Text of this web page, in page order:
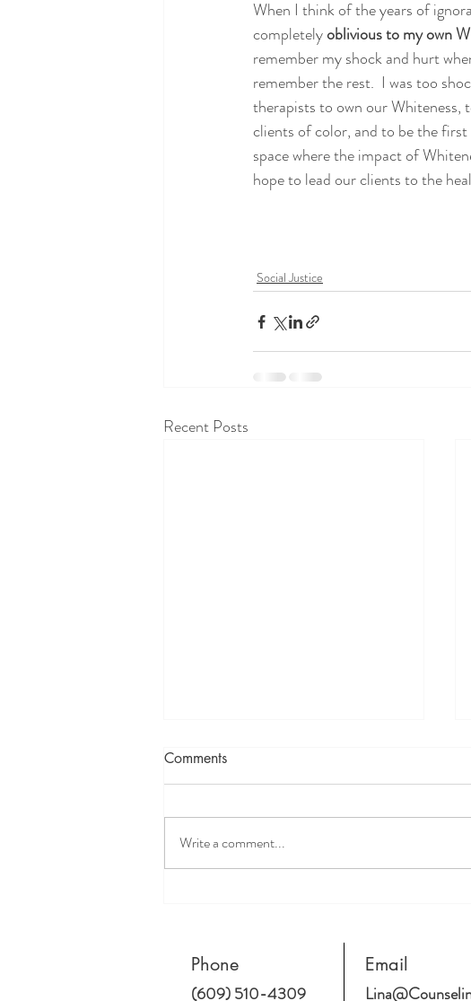
When I think of the years of
completely oblivious to my own
remember my shock and hurt
remember the rest.  I was too
therapists to own our Whiteness,
clients of color, and to be the
space where the impact of
hope to lead our clients to the
Social Justice
Recent Posts
Comments
Write a comment...
Phone
(609) 510-4309
Email